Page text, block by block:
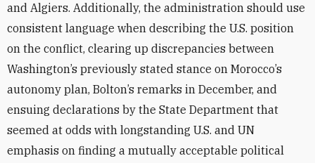
and Algiers. Additionally, the administration should use
consistent language when describing the U.S. position
on the conflict, clearing up discrepancies between
Washington’s previously stated stance on Morocco’s
autonomy plan, Bolton’s remarks in December, and
ensuing declarations by the State Department that
seemed at odds with longstanding U.S. and UN
emphasis on finding a mutually acceptable political